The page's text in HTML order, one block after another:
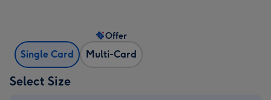
Single Card Multi-Card
Offer
Select Size